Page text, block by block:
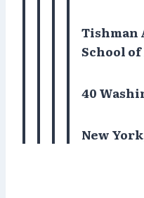
Tishman
School of
40
New